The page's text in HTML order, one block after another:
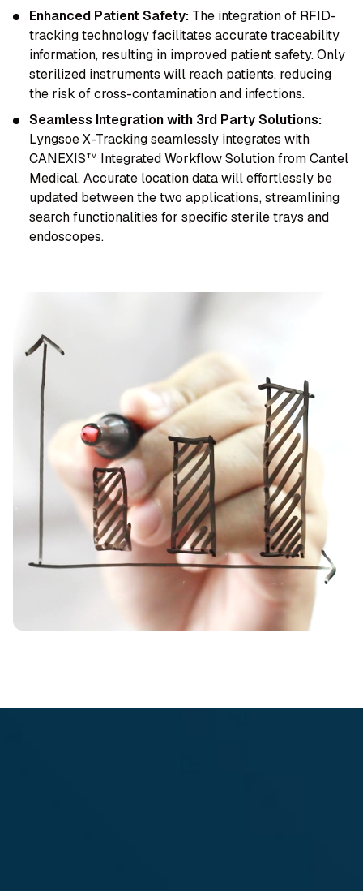
Enhanced Patient Safety:The integration of RFID-
tracking technology facilitates accurate traceability
information, resulting in improved patient safety. Only
sterilized instruments will reach patients, reducing
the risk of cross-contamination and infections.
Seamless Integration with 3rd Party Solutions:
Lyngsoe X-Tracking seamlessly integrates with
CANEXIS™ Integrated Workflow Solution from Cantel
Medical. Accurate location data will effortlessly be
updated between the two applications, streamlining
search functionalities for specific sterile trays and
endoscopes.